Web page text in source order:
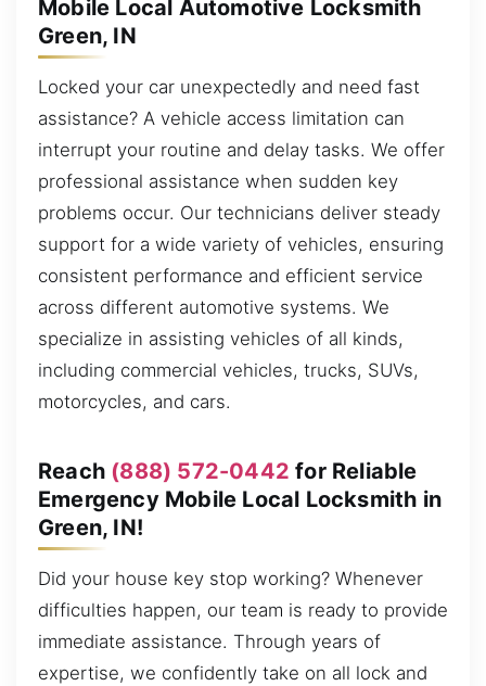
Mobile Local Automotive Locksmith
Green, IN
Locked your car unexpectedly and need fast
assistance? A vehicle access limitation can
interrupt your routine and delay tasks. We offer
professional assistance when sudden key
problems occur. Our technicians deliver steady
support for a wide variety of vehicles, ensuring
consistent performance and efficient service
across different automotive systems. We
specialize in assisting vehicles of all kinds,
including commercial vehicles, trucks, SUVs,
motorcycles, and cars.
Reach (888) 572-0442 for Reliable
Emergency Mobile Local Locksmith in
Green, IN!
Did your house key stop working? Whenever
difficulties happen, our team is ready to provide
immediate assistance. Through years of
expertise, we confidently take on all lock and